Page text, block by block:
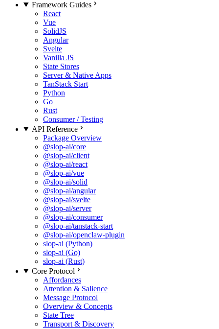
Framework Guides
React
Vue
SolidJS
Angular
Svelte
Vanilla JS
State Stores
Server & Native Apps
TanStack Start
Python
Go
Rust
Consumer / Testing
API Reference
Package Overview
@slop-ai/core
@slop-ai/client
@slop-ai/react
@slop-ai/vue
@slop-ai/solid
@slop-ai/angular
@slop-ai/svelte
@slop-ai/server
@slop-ai/consumer
@slop-ai/tanstack-start
@slop-ai/openclaw-plugin
slop-ai (Python)
slop-ai (Go)
slop-ai (Rust)
Core Protocol
Affordances
Attention & Salience
Message Protocol
Overview & Concepts
State Tree
Transport & Discovery